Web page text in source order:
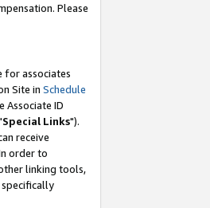
Please
for associates
Site in Schedule
Associate ID
Special Links").
receive
order to
linking tools,